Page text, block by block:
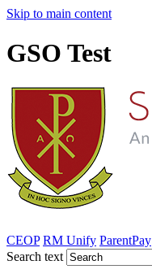
Skip to main content
GSO Test
CEOP RM Unify ParentPay
Search text